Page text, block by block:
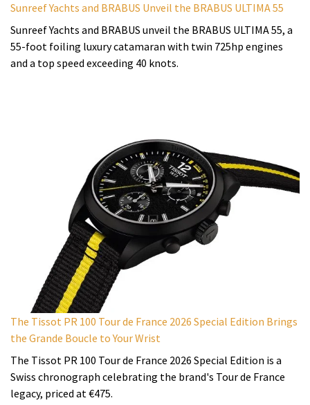
Sunreef Yachts and BRABUS Unveil the BRABUS ULTIMA 55
Sunreef Yachts and BRABUS unveil the BRABUS ULTIMA 55, a
55-foot foiling luxury catamaran with twin 725hp engines
and a top speed exceeding 40 knots.
The Tissot PR 100 Tour de France 2026 Special Edition Brings
the Grande Boucle to Your Wrist
The Tissot PR 100 Tour de France 2026 Special Edition is a
Swiss chronograph celebrating the brand's Tour de France
legacy, priced at €475.